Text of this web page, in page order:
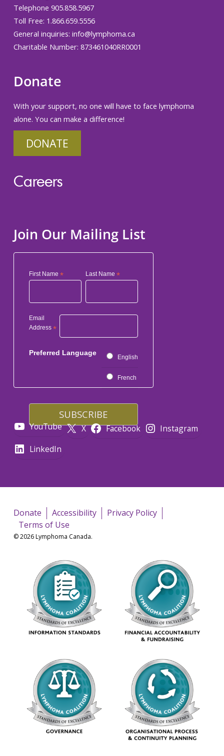
Telephone 905.858.5967
Toll Free: 1.866.659.5556
General inquiries: info@lymphoma.ca
Charitable Number: 873461040RR0001
Donate
With your support, no one will have to face lymphoma
alone. You can make a difference!
DONATE
Careers
Join Our Mailing List
First Name * Last Name*
Email
Address *
Preferred Language
English
French
YouTube X Facebook
Instagram
LinkedIn
Donate Accessibility
Privacy Policy
Terms of Use
© 2026 Lymphoma Canada.